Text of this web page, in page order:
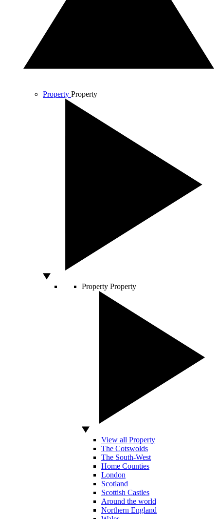
Property Property
Property Property
View all Property
The Cotswolds
The South-West
Home Counties
London
Scotland
Scottish Castles
Around the world
Northern England